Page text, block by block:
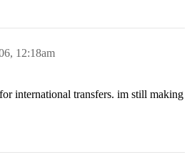
12:18am
international transfers. im still making